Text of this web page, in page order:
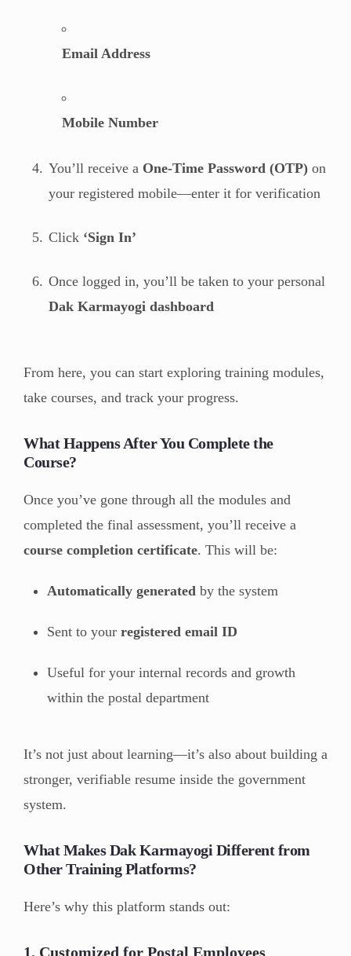
Email Address
Mobile Number
You’ll receive a One-Time Password (OTP) on
your registered mobile—enter it for verification
Click ‘Sign In’
Once logged in, you’ll be taken to your personal
Dak Karmayogi dashboard
From here, you can start exploring training modules,
take courses, and track your progress.
What Happens After You Complete the
Course?
Once you’ve gone through all the modules and
completed the final assessment, you’ll receive a
course completion certificate. This will be:
Automatically generated by the system
Sent to your registered email ID
Useful for your internal records and growth
within the postal department
It’s not just about learning—it’s also about building a
stronger, verifiable resume inside the government
system.
What Makes Dak Karmayogi Different from
Other Training Platforms?
Here’s why this platform stands out:
1. Customized for Postal Employees